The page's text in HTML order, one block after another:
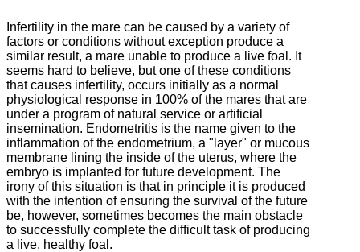
Infertility in the mare can be caused by a variety of
factors or conditions without exception produce a
similar result, a mare unable to produce a live foal. It
seems hard to believe, but one of these conditions
that causes infertility, occurs initially as a normal
physiological response in 100% of the mares that are
under a program of natural service or artificial
insemination. Endometritis is the name given to the
inflammation of the endometrium, a "layer" or mucous
membrane lining the inside of the uterus, where the
embryo is implanted for future development. The
irony of this situation is that in principle it is produced
with the intention of ensuring the survival of the future
be, however, sometimes becomes the main obstacle
to successfully complete the difficult task of producing
a live, healthy foal.